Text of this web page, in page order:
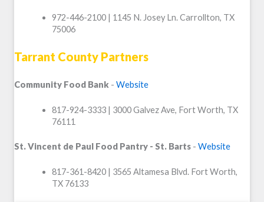
972-446-2100 | 1145 N. Josey Ln. Carrollton, TX
75006
Tarrant County Partners
Community Food Bank - Website
817-924-3333 | 3000 Galvez Ave, Fort Worth, TX
76111
St. Vincent de Paul Food Pantry - St. Barts - Website
817-361-8420 | 3565 Altamesa Blvd. Fort Worth,
TX 76133